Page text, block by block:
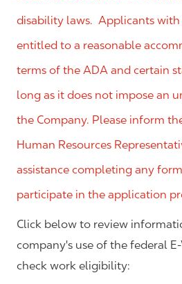
disability laws. Applicants with
entitled to a reasonable
terms of the ADA and certain
long as it does not impose an
the Company. Please inform
Human Resources
assistance completing any
participate in the application
Click below to review
company's use of the federal
check work eligibility: